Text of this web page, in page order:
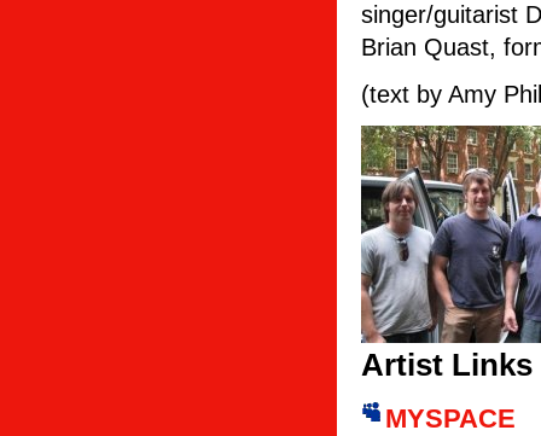
singer/guitarist
Brian Quast,
(text by Amy
Artist Links
MYSPACE